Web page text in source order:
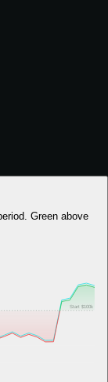
Green above
Start $100k